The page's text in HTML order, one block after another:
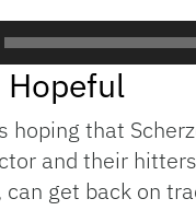
hoping that
and their
can get back on